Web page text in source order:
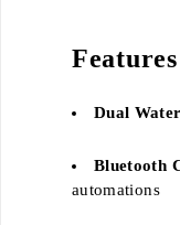
Features
Dual
Bluetooth
automations